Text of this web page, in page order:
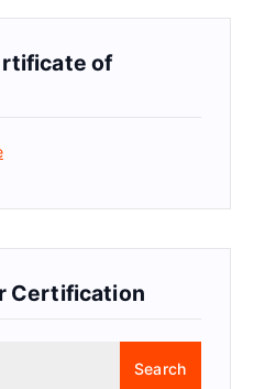
of
Certification
Search